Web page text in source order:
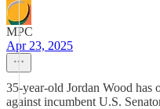
MPC
Apr 23, 2025
35-year-old Jordan Wood has
against incumbent U.S.